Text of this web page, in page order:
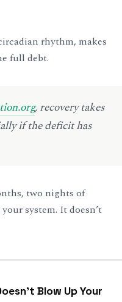
rhythm, makes
full debt.
, recovery takes
if the deficit has
two nights of
system. It doesn’t
Blow Up Your